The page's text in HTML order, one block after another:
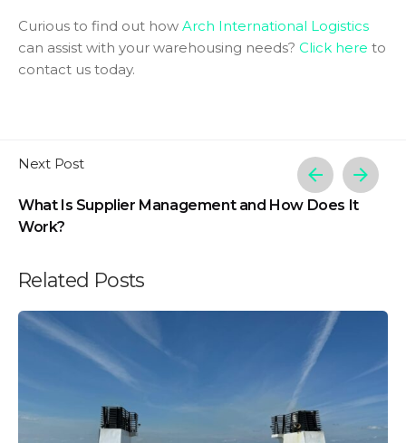
Curious to find out how Arch International Logistics
can assist with your warehousing needs? Click here to
contact us today.
Next Post
What Is Supplier Management and How Does It
Work?
Related Posts